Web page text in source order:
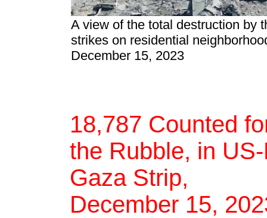
A view of the total destruction by
strikes on residential
December 15, 2023
18,787 Counted
the Rubble, in
Gaza Strip,
December 15,